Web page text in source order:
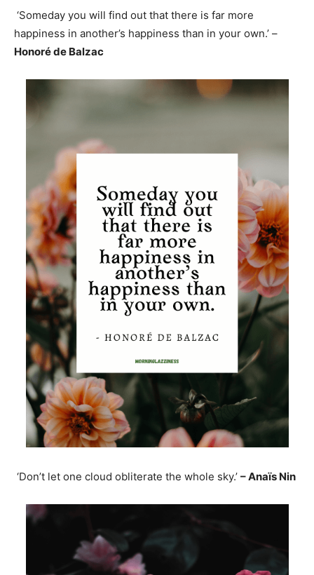
‘Someday you will find out that there is far more
happiness in another’s happiness than in your own.’ –
Honoré de Balzac
‘Don’t let one cloud obliterate the whole sky.’ – Anaïs Nin